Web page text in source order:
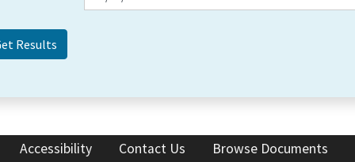
Accessibility Contact Us Browse Documents